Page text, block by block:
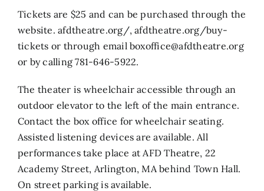
Tickets are $25 and can be purchased through the
website. afdtheatre.org/, afdtheatre.org/buy-
tickets or through email boxoffice@afdtheatre.org
or by calling 781-646-5922.
The theater is wheelchair accessible through an
outdoor elevator to the left of the main entrance.
Contact the box office for wheelchair seating.
Assisted listening devices are available. All
performances take place at AFD Theatre, 22
Academy Street, Arlington, MA behind Town Hall.
On street parking is available.